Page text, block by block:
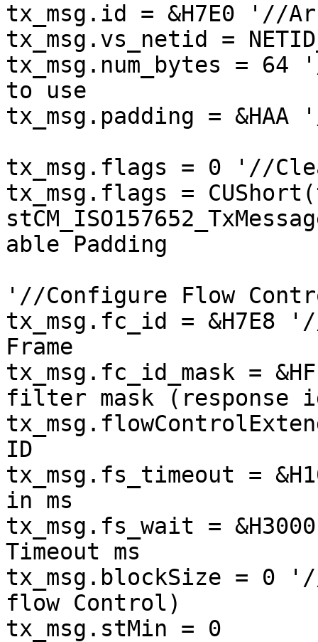
tx_msg.id = &H7E0 '//
tx_msg.vs_netid =
tx_msg.num_bytes =
to use
tx_msg.padding =
tx_msg.flags = 0 '//
tx_msg.flags =
able Padding
'//Configure Flow
tx_msg.fc_id =
Frame
tx_msg.fc_id_mask =
filter mask (response
ID
tx_msg.fs_timeout =
in ms
tx_msg.fs_wait =
Timeout ms
tx_msg.blockSize = 0
flow Control)
tx_msg.stMin = 0